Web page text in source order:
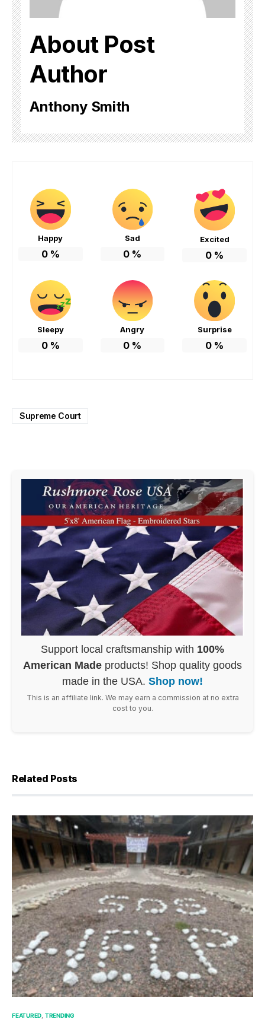
About Post
Author
Anthony Smith
Happy
0%
Sad
0 %
Excited
0 %
Sleepy
0%
Angry
0 %
Surprise
0 %
Supreme Court
Support local craftsmanship with 100%
American Made products! Shop quality goods
made in the USA. Shop now!
This is an affiliate link. We may earn a commission at no extra
cost to you.
Related Posts
FEATURED TRENDING